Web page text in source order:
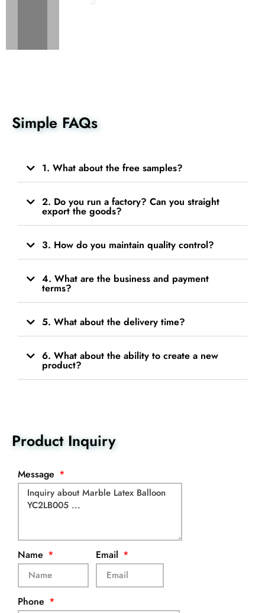
Simple FAQs
1. What about the free samples?
2. Do you run a factory? Can you straight
export the goods?
3. How do you maintain quality control?
4. What are the business and payment
terms?
5. What about the delivery time?
6. What about the ability to create a new
product?
Product Inquiry
Message
Name Email
Phone